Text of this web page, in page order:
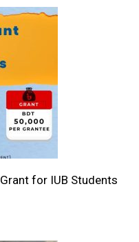
for IUB Students